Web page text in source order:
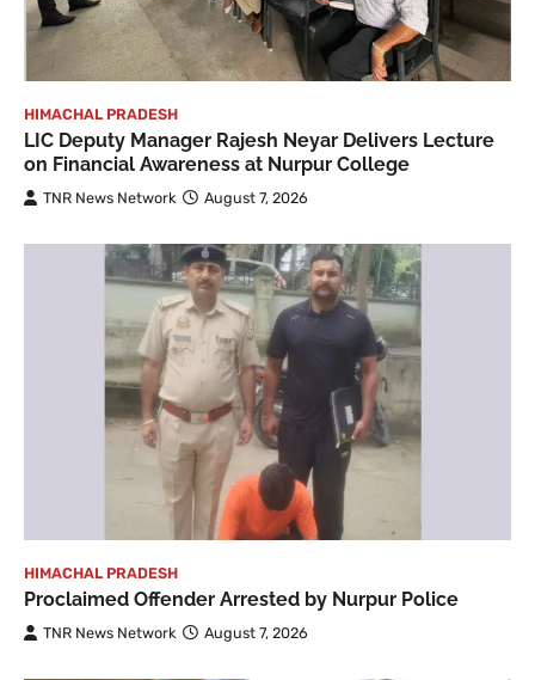
HIMACHAL PRADESH
LIC Deputy Manager Rajesh Neyar Delivers Lecture
on Financial Awareness at Nurpur College
TNR News Network August 7, 2026
HIMACHAL PRADESH
Proclaimed Offender Arrested by Nurpur Police
TNR News Network August 7, 2026